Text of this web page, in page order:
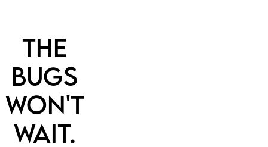
The
Bugs
Won't
Wait.